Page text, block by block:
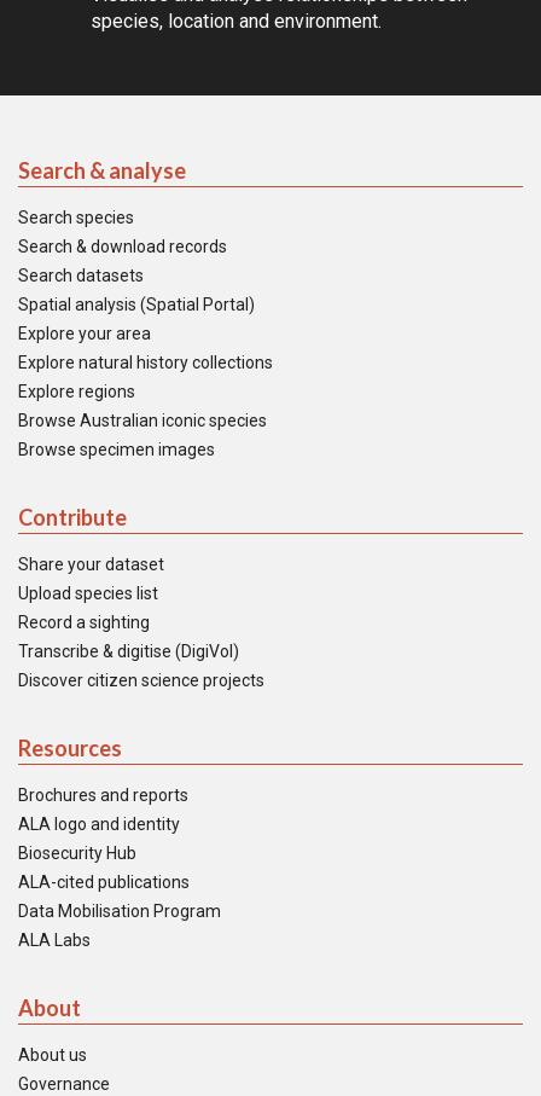
species, location and environment.
Search & analyse
Search species
Search & download records
Search datasets
Spatial analysis (Spatial Portal)
Explore your area
Explore natural history collections
Explore regions
Browse Australian iconic species
Browse specimen images
Contribute
Share your dataset
Upload species list
Record a sighting
Transcribe & digitise (DigiVol)
Discover citizen science projects
Resources
Brochures and reports
ALA logo and identity
Biosecurity Hub
ALA-cited publications
Data Mobilisation Program
ALA Labs
About
About us
Governance